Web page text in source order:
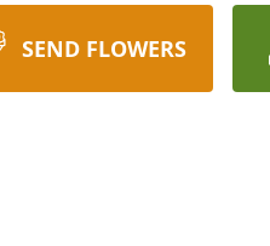
SEND FLOWERS